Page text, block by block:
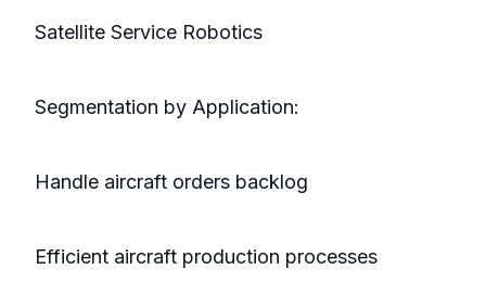
Satellite Service Robotics
Segmentation by Application:
Handle aircraft orders backlog
Efficient aircraft production processes